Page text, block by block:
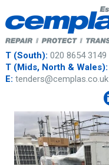
T (South): 020 8654 3149
T (Mids, North & Wales):
E: tenders@cemplas.co.uk